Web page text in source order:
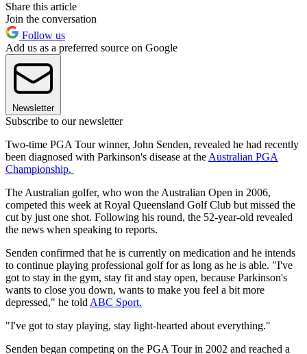
Share this article
Join the conversation
Follow us
Add us as a preferred source on Google
Newsletter
Subscribe to our newsletter
Two-time PGA Tour winner, John Senden, revealed he had recently
been diagnosed with Parkinson's disease at the Australian PGA
Championship.
The Australian golfer, who won the Australian Open in 2006,
competed this week at Royal Queensland Golf Club but missed the
cut by just one shot. Following his round, the 52-year-old revealed
the news when speaking to reports.
Senden confirmed that he is currently on medication and he intends
to continue playing professional golf for as long as he is able. "I've
got to stay in the gym, stay fit and stay open, because Parkinson's
wants to close you down, wants to make you feel a bit more
depressed," he told ABC Sport.
"I've got to stay playing, stay light-hearted about everything."
Senden began competing on the PGA Tour in 2002 and reached a